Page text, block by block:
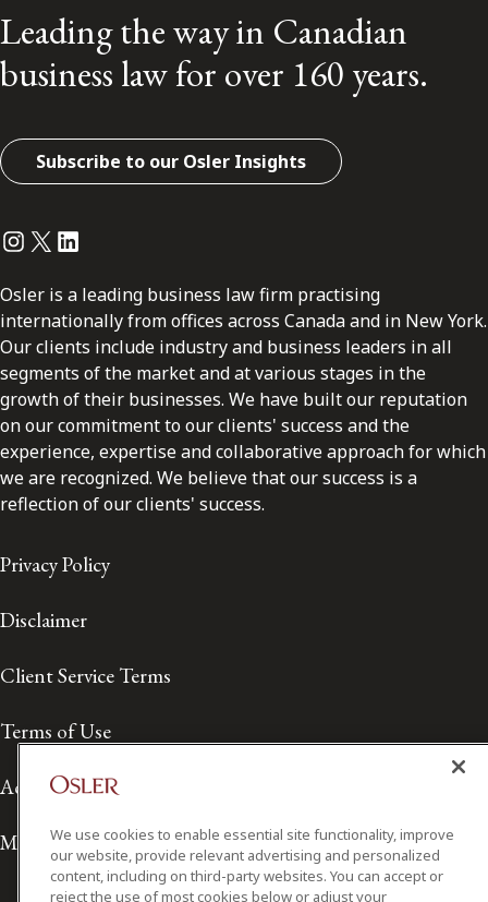
Leading the way in Canadian
business law for over 160 years.
Subscribe to our Osler Insights
Instagram
Twitter
LinkedIn
Osler is a leading business law firm practising
internationally from offices across Canada and in New York.
Our clients include industry and business leaders in all
segments of the market and at various stages in the
growth of their businesses. We have built our reputation
on our commitment to our clients' success and the
experience, expertise and collaborative approach for which
we are recognized. We believe that our success is a
reflection of our clients' success.
Privacy Policy
Disclaimer
Client Service Terms
Terms of Use
Accessibility
Media Contact
We use cookies to enable essential site functionality, improve
our website, provide relevant advertising and personalized
content, including on third-party websites. You can accept or
reject the use of most cookies below or adjust your